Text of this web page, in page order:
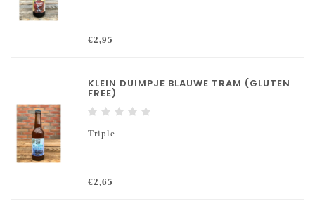
€2,95
KLEIN DUIMPJE BLAUWE TRAM (GLUTEN
FREE)
Triple
€2,65